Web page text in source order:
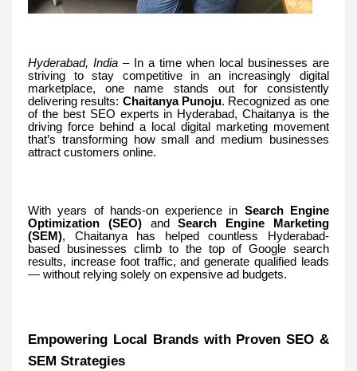
Hyderabad, India – In a time when local businesses are
striving to stay competitive in an increasingly digital
marketplace, one name stands out for consistently
delivering results: Chaitanya Punoju. Recognized as one
of the best SEO experts in Hyderabad, Chaitanya is the
driving force behind a local digital marketing movement
that’s transforming how small and medium businesses
attract customers online.
With years of hands-on experience in Search Engine
Optimization (SEO)andSearch Engine Marketing
(SEM), Chaitanya has helped countless Hyderabad-
based businesses climb to the top of Google search
results, increase foot traffic, and generate qualified leads
— without relying solely on expensive ad budgets.
Empowering Local Brands with Proven SEO &
SEM Strategies